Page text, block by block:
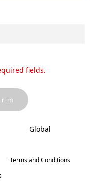
fields.
Global
Terms and Conditions